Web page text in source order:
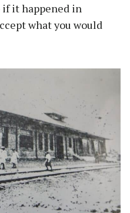
if it happened in
what you would